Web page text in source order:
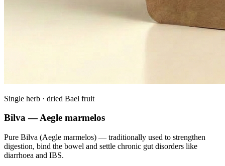
Single herb · dried Bael fruit
Bilva — Aegle marmelos
Pure Bilva (Aegle marmelos) — traditionally used to strengthen
digestion, bind the bowel and settle chronic gut disorders like
diarrhoea and IBS.